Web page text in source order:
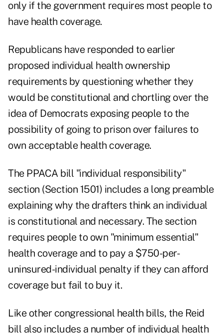
only if the government requires most people to
have health coverage.
Republicans have responded to earlier
proposed individual health ownership
requirements by questioning whether they
would be constitutional and chortling over the
idea of Democrats exposing people to the
possibility of going to prison over failures to
own acceptable health coverage.
The PPACA bill "individual responsibility"
section (Section 1501) includes a long preamble
explaining why the drafters think an individual
is constitutional and necessary. The section
requires people to own "minimum essential"
health coverage and to pay a $750-per-
uninsured-individual penalty if they can afford
coverage but fail to buy it.
Like other congressional health bills, the Reid
bill also includes a number of individual health